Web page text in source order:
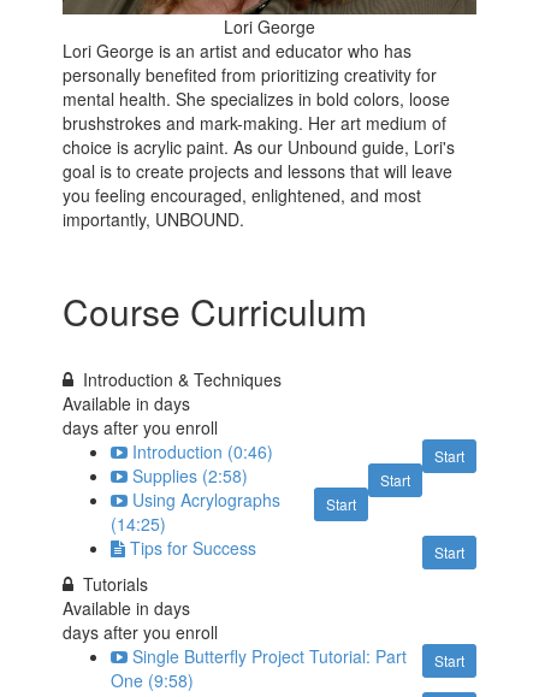
Lori George
Lori George is an artist and educator who has
personally benefited from prioritizing creativity for
mental health. She specializes in bold colors, loose
brushstrokes and mark-making. Her art medium of
choice is acrylic paint. As our Unbound guide, Lori's
goal is to create projects and lessons that will leave
you feeling encouraged, enlightened, and most
importantly, UNBOUND.
Course Curriculum
Introduction & Techniques
Available indays
days after you enroll
Start
Introduction (0:46)
Start
Supplies (2:58)
Start
Using Acrylographs
(14:25)
Start
Tips for Success
Tutorials
Available indays
days after you enroll
Start
Single Butterfly Project Tutorial: Part
One (9:58)